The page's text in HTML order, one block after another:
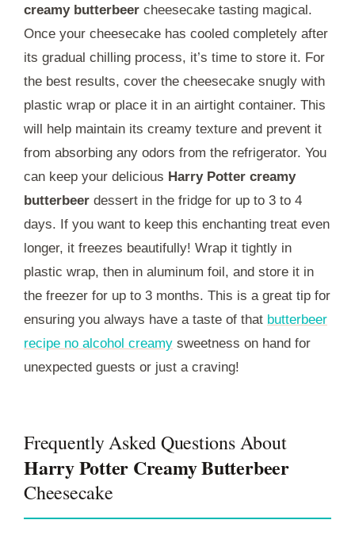
creamy butterbeer cheesecake tasting magical.
Once your cheesecake has cooled completely after
its gradual chilling process, it’s time to store it. For
the best results, cover the cheesecake snugly with
plastic wrap or place it in an airtight container. This
will help maintain its creamy texture and prevent it
from absorbing any odors from the refrigerator. You
can keep your delicious Harry Potter creamy
butterbeer dessert in the fridge for up to 3 to 4
days. If you want to keep this enchanting treat even
longer, it freezes beautifully! Wrap it tightly in
plastic wrap, then in aluminum foil, and store it in
the freezer for up to 3 months. This is a great tip for
ensuring you always have a taste of that butterbeer
recipe no alcohol creamy sweetness on hand for
unexpected guests or just a craving!
Frequently Asked Questions About
Harry Potter Creamy Butterbeer
Cheesecake